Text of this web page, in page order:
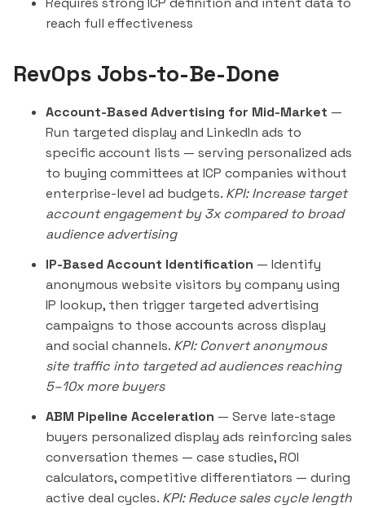
reach full effectiveness
RevOps Jobs-to-Be-Done
Account-Based Advertising for Mid-Market —
Run targeted display and LinkedIn ads to
specific account lists — serving personalized ads
to buying committees at ICP companies without
enterprise-level ad budgets. KPI: Increase target
account engagement by 3x compared to broad
audience advertising
IP-Based Account Identification — Identify
anonymous website visitors by company using
IP lookup, then trigger targeted advertising
campaigns to those accounts across display
and social channels. KPI: Convert anonymous
site traffic into targeted ad audiences reaching
5–10x more buyers
ABM Pipeline Acceleration — Serve late-stage
buyers personalized display ads reinforcing sales
conversation themes — case studies, ROI
calculators, competitive differentiators — during
active deal cycles. KPI: Reduce sales cycle length